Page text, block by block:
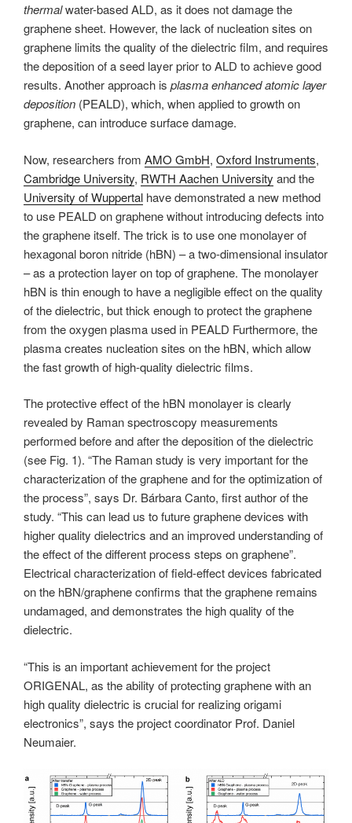
thermalwater-based ALD, as it does not damage the
graphene sheet. However, the lack of nucleation sites on
graphene limits the quality of the dielectric film, and requires
the deposition of a seed layer prior to ALD to achieve good
results. Another approach is plasma enhanced atomic layer
deposition (PEALD), which, when applied to growth on
graphene, can introduce surface damage.
Now, researchers from AMO GmbH, Oxford Instruments,
Cambridge University, RWTH Aachen University and the
University of Wuppertal have demonstrated a new method
to use PEALD on graphene without introducing defects into
the graphene itself. The trick is to use one monolayer of
hexagonal boron nitride (hBN) – a two-dimensional insulator
– as a protection layer on top of graphene. The monolayer
hBN is thin enough to have a negligible effect on the quality
of the dielectric, but thick enough to protect the graphene
from the oxygen plasma used in PEALD Furthermore, the
plasma creates nucleation sites on the hBN, which allow
the fast growth of high-quality dielectric films.
The protective effect of the hBN monolayer is clearly
revealed by Raman spectroscopy measurements
performed before and after the deposition of the dielectric
(see Fig. 1). “The Raman study is very important for the
characterization of the graphene and for the optimization of
the process”, says Dr. Bárbara Canto, first author of the
study. “This can lead us to future graphene devices with
higher quality dielectrics and an improved understanding of
the effect of the different process steps on graphene”.
Electrical characterization of field-effect devices fabricated
on the hBN/graphene confirms that the graphene remains
undamaged, and demonstrates the high quality of the
dielectric.
“This is an important achievement for the project
ORIGENAL, as the ability of protecting graphene with an
high quality dielectric is crucial for realizing origami
electronics”, says the project coordinator Prof. Daniel
Neumaier.